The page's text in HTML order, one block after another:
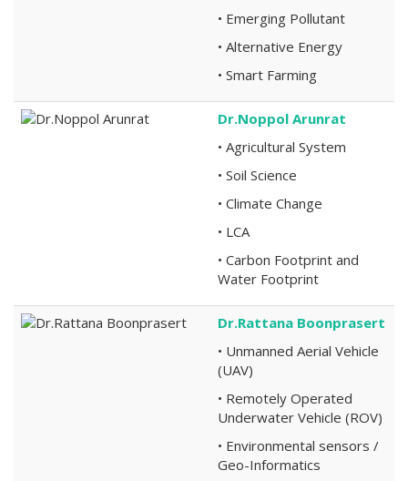
• Emerging Pollutant
• Alternative Energy
• Smart Farming
Dr.Noppol Arunrat
• Agricultural System
• Soil Science
• Climate Change
• LCA
• Carbon Footprint and
Water Footprint
Dr.Rattana Boonprasert
• Unmanned Aerial Vehicle
(UAV)
• Remotely Operated
Underwater Vehicle (ROV)
• Environmental sensors /
Geo-Informatics